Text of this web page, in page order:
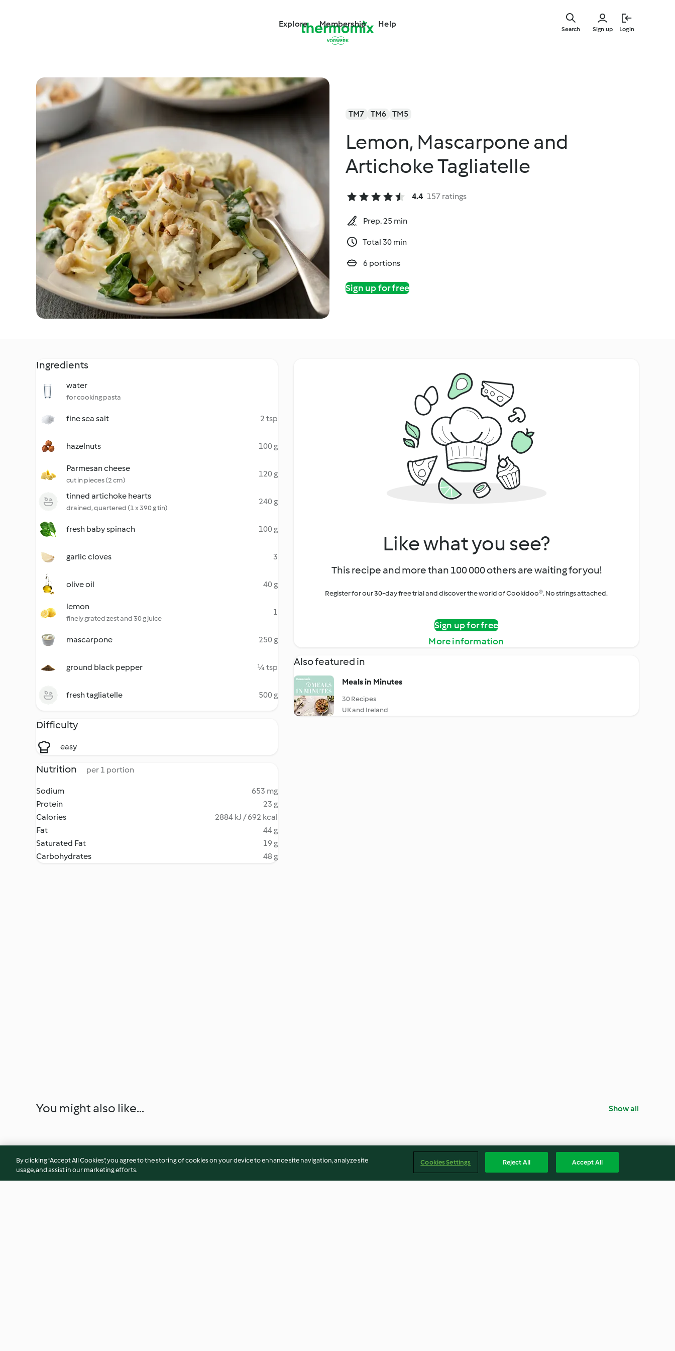
Explore Membership Help
Sign up Login
Search
TM7 TM6 TM5
Lemon, Mascarpone and
Artichoke Tagliatelle
4.4 157 ratings
Prep. 25 min
Total 30 min
6 portions
Sign up for free
Ingredients
water
for cooking pasta
fine sea salt 2 tsp
hazelnuts 100 g
Parmesan cheese
cut in pieces (2 cm)
120 g
tinned artichoke hearts
drained, quartered (1 x 390 g tin)
240 g
fresh baby spinach 100 g
garlic cloves 3
olive oil 40 g
lemon
finely grated zest and 30 g juice
1
mascarpone 250 g
ground black pepper ¼ tsp
fresh tagliatelle 500 g
Difficulty
easy
Nutrition per 1 portion
Sodium
653 mg
Protein
23 g
Calories
2884 kJ / 692 kcal
Fat
44 g
Saturated Fat
19 g
Carbohydrates
48 g
Like what you see?
This recipe and more than 100 000 others are waiting for you!
Register for our 30-day free trial and discover the world of Cookidoo®. No strings attached.
Sign up for free
More information
Also featured in
Meals in Minutes
30 Recipes
UK and Ireland
You might also like... Show all
By clicking “Accept All Cookies”, you agree to the storing of cookies on your device to enhance site navigation, analyze site
usage, and assist in our marketing efforts.
Cookies Settings Reject All Accept All